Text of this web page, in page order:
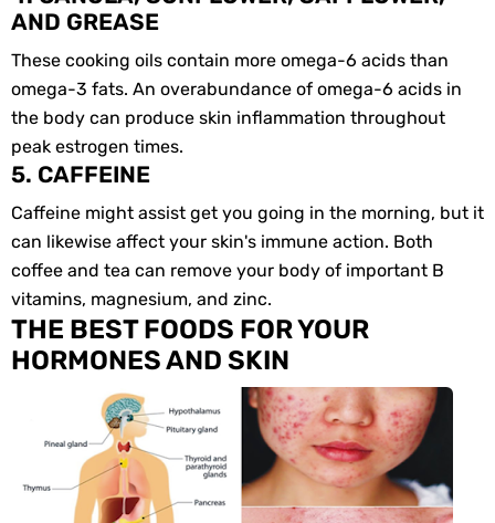
AND GREASE
These cooking oils contain more omega-6 acids than
omega-3 fats. An overabundance of omega-6 acids in
the body can produce skin inflammation throughout
peak estrogen times.
5. CAFFEINE
Caffeine might assist get you going in the morning, but it
can likewise affect your skin's immune action. Both
coffee and tea can remove your body of important B
vitamins, magnesium, and zinc.
THE BEST FOODS FOR YOUR
HORMONES AND SKIN